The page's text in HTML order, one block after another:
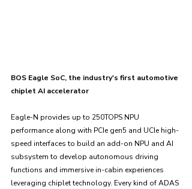
BOS Eagle SoC, the industry's first automotive
chiplet AI accelerator
Eagle-N provides up to 250TOPS NPU
performance along with PCIe gen5 and UCIe high-
speed interfaces to build an add-on NPU and AI
subsystem to develop autonomous driving
functions and immersive in-cabin experiences
leveraging chiplet technology. Every kind of ADAS